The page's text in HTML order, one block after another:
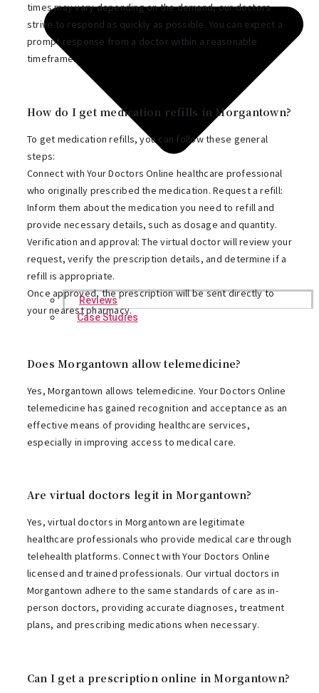
Reviews
Case Studies
times may vary depending on the demand, our doctors
strive to respond as quickly as possible. You can expect a
prompt response from a doctor within a reasonable
timeframe.
How do I get medication refills in Morgantown?
To get medication refills, you can follow these general
steps:
Connect with Your Doctors Online healthcare professional
who originally prescribed the medication. Request a refill:
Inform them about the medication you need to refill and
provide necessary details, such as dosage and quantity.
Verification and approval: The virtual doctor will review your
request, verify the prescription details, and determine if a
refill is appropriate.
Once approved, the prescription will be sent directly to
your nearest pharmacy.
Does Morgantown allow telemedicine?
Yes, Morgantown allows telemedicine. Your Doctors Online
telemedicine has gained recognition and acceptance as an
effective means of providing healthcare services,
especially in improving access to medical care.
Are virtual doctors legit in Morgantown?
Yes, virtual doctors in Morgantown are legitimate
healthcare professionals who provide medical care through
telehealth platforms. Connect with Your Doctors Online
licensed and trained professionals. Our virtual doctors in
Morgantown adhere to the same standards of care as in-
person doctors, providing accurate diagnoses, treatment
plans, and prescribing medications when necessary.
Can I get a prescription online in Morgantown?